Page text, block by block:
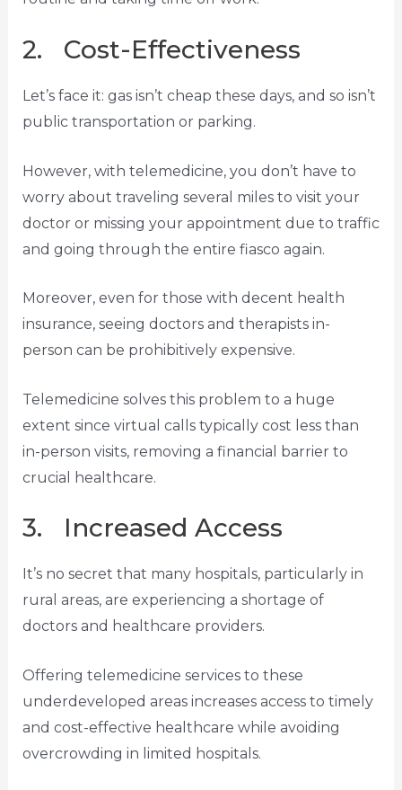
2. Cost-Effectiveness
Let’s face it: gas isn’t cheap these days, and so isn’t
public transportation or parking.
However, with telemedicine, you don’t have to
worry about traveling several miles to visit your
doctor or missing your appointment due to traffic
and going through the entire fiasco again.
Moreover, even for those with decent health
insurance, seeing doctors and therapists in-
person can be prohibitively expensive.
Telemedicine solves this problem to a huge
extent since virtual calls typically cost less than
in-person visits, removing a financial barrier to
crucial healthcare.
3. Increased Access
It’s no secret that many hospitals, particularly in
rural areas, are experiencing a shortage of
doctors and healthcare providers.
Offering telemedicine services to these
underdeveloped areas increases access to timely
and cost-effective healthcare while avoiding
overcrowding in limited hospitals.